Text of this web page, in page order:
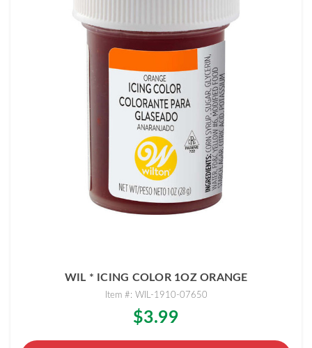
WIL * ICING COLOR 1OZ ORANGE
Item #: WIL-1910-07650
$3.99